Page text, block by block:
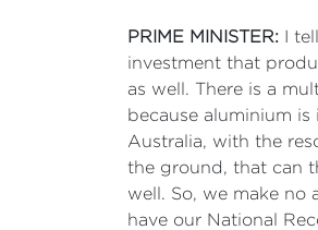
PRIME MINISTER: I
investment that
as well. There is a
because aluminium
Australia, with the
the ground, that can
well. So, we make
have our National